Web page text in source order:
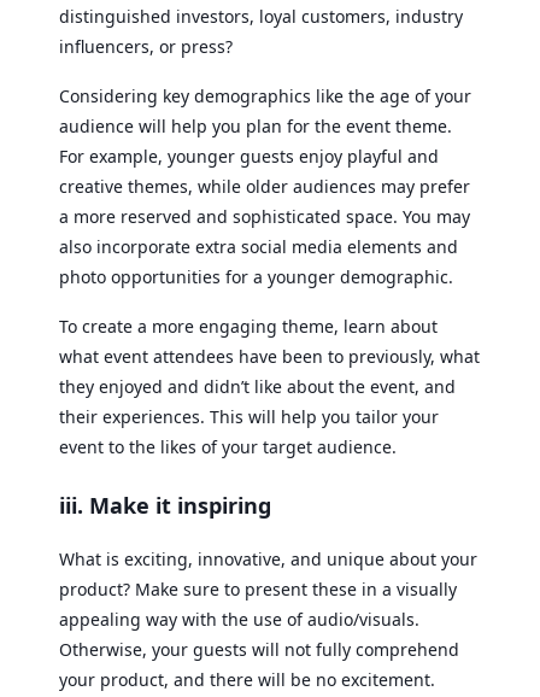
distinguished investors, loyal customers, industry
influencers, or press?
Considering key demographics like the age of your
audience will help you plan for the event theme.
For example, younger guests enjoy playful and
creative themes, while older audiences may prefer
a more reserved and sophisticated space. You may
also incorporate extra social media elements and
photo opportunities for a younger demographic.
To create a more engaging theme, learn about
what event attendees have been to previously, what
they enjoyed and didn’t like about the event, and
their experiences. This will help you tailor your
event to the likes of your target audience.
iii. Make it inspiring
What is exciting, innovative, and unique about your
product? Make sure to present these in a visually
appealing way with the use of audio/visuals.
Otherwise, your guests will not fully comprehend
your product, and there will be no excitement.